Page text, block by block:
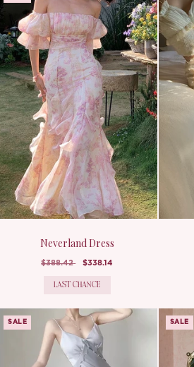
Neverland Dress
$388.42 $338.14
LAST CHANCE
SALE SALE